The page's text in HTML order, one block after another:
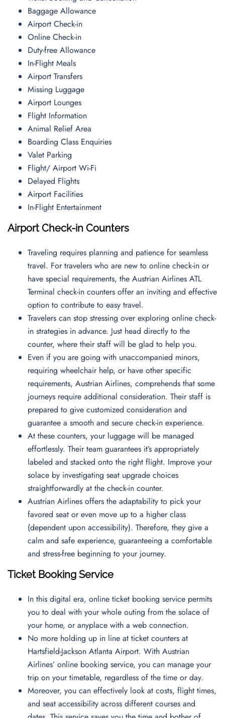
Baggage Allowance
Airport Check-in
Online Check-in
Duty-free Allowance
In-Flight Meals
Airport Transfers
Missing Luggage
Airport Lounges
Flight Information
Animal Relief Area
Boarding Class Enquiries
Valet Parking
Flight/ Airport Wi-Fi
Delayed Flights
Airport Facilities
In-Flight Entertainment
Airport Check-in Counters
Traveling requires planning and patience for seamless
travel. For travelers who are new to online check-in or
have special requirements, the Austrian Airlines ATL
Terminal check-in counters offer an inviting and effective
option to contribute to easy travel.
Travelers can stop stressing over exploring online check-
in strategies in advance. Just head directly to the
counter, where their staff will be glad to help you.
Even if you are going with unaccompanied minors,
requiring wheelchair help, or have other specific
requirements, Austrian Airlines, comprehends that some
journeys require additional consideration. Their staff is
prepared to give customized consideration and
guarantee a smooth and secure check-in experience.
At these counters, your luggage will be managed
effortlessly. Their team guarantees it’s appropriately
labeled and stacked onto the right flight. Improve your
solace by investigating seat upgrade choices
straightforwardly at the check-in counter.
Austrian Airlines offers the adaptability to pick your
favored seat or even move up to a higher class
(dependent upon accessibility). Therefore, they give a
calm and safe experience, guaranteeing a comfortable
and stress-free beginning to your journey.
Ticket Booking Service
In this digital era, online ticket booking service permits
you to deal with your whole outing from the solace of
your home, or anyplace with a web connection.
No more holding up in line at ticket counters at
Hartsfield-Jackson Atlanta Airport. With Austrian
Airlines’ online booking service, you can manage your
trip on your timetable, regardless of the time or day.
Moreover, you can effectively look at costs, flight times,
and seat accessibility across different courses and